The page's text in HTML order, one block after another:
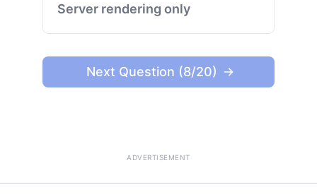
Server rendering only
Next Question (8/20)
ADVERTISEMENT